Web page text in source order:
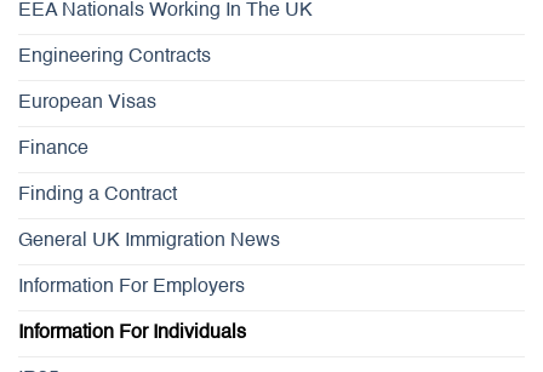
EEA Nationals Working In The UK
Engineering Contracts
European Visas
Finance
Finding a Contract
General UK Immigration News
Information For Employers
Information For Individuals